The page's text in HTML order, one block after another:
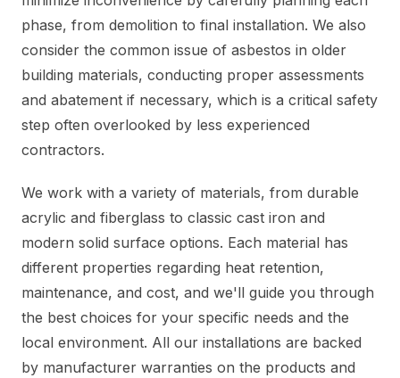
phase, from demolition to final installation. We also
consider the common issue of asbestos in older
building materials, conducting proper assessments
and abatement if necessary, which is a critical safety
step often overlooked by less experienced
contractors.
We work with a variety of materials, from durable
acrylic and fiberglass to classic cast iron and
modern solid surface options. Each material has
different properties regarding heat retention,
maintenance, and cost, and we'll guide you through
the best choices for your specific needs and the
local environment. All our installations are backed
by manufacturer warranties on the products and